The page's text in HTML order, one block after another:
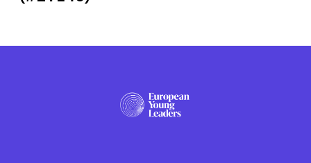
PRESS